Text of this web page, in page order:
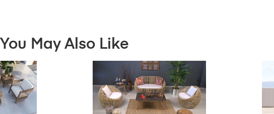
You May Also Like